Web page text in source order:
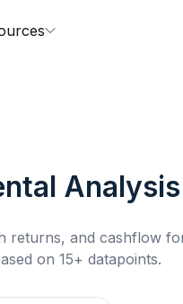
Analysis
returns, and cashflow
on 15+ datapoints.